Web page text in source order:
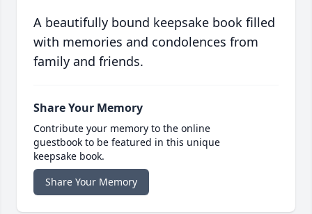
A beautifully bound keepsake book filled
with memories and condolences from
family and friends.
Share Your Memory
Contribute your memory to the online
guestbook to be featured in this unique
keepsake book.
Share Your Memory